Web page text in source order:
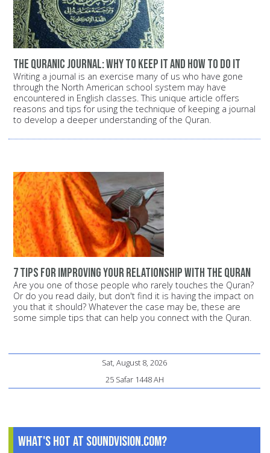
The Quranic Journal: Why to keep it and how to do it
Writing a journal is an exercise many of us who have gone
through the North American school system may have
encountered in English classes. This unique article offers
reasons and tips for using the technique of keeping a journal
to develop a deeper understanding of the Quran.
7 tips for improving your relationship with the Quran
Are you one of those people who rarely touches the Quran?
Or do you read daily, but don't find it is having the impact on
you that it should? Whatever the case may be, these are
some simple tips that can help you connect with the Quran.
Sat, August 8, 2026
25 Safar 1448 AH
What's Hot at SoundVision.com?